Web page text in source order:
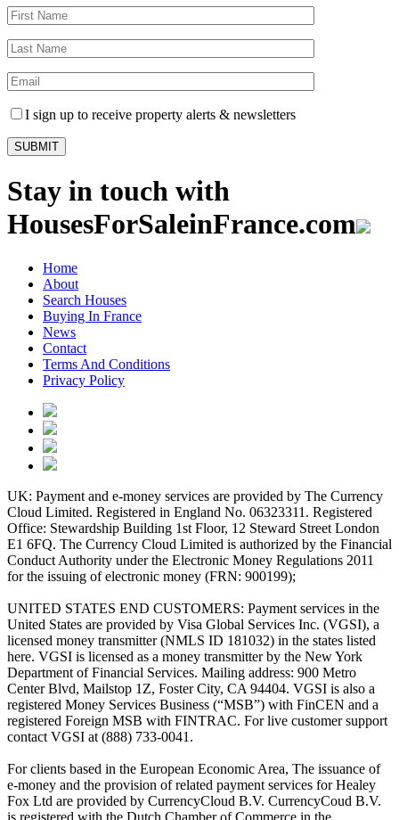
I sign up to receive property alerts & newsletters
Stay in touch with
HousesForSaleinFrance.com
Home
About
Search Houses
Buying In France
News
Contact
Terms And Conditions
Privacy Policy
UK: Payment and e-money services are provided by The Currency
Cloud Limited. Registered in England No. 06323311. Registered
Office: Stewardship Building 1st Floor, 12 Steward Street London
E1 6FQ. The Currency Cloud Limited is authorized by the Financial
Conduct Authority under the Electronic Money Regulations 2011
for the issuing of electronic money (FRN: 900199);
UNITED STATES END CUSTOMERS: Payment services in the
United States are provided by Visa Global Services Inc. (VGSI), a
licensed money transmitter (NMLS ID 181032) in the states listed
here. VGSI is licensed as a money transmitter by the New York
Department of Financial Services. Mailing address: 900 Metro
Center Blvd, Mailstop 1Z, Foster City, CA 94404. VGSI is also a
registered Money Services Business (“MSB”) with FinCEN and a
registered Foreign MSB with FINTRAC. For live customer support
contact VGSI at (888) 733-0041.
For clients based in the European Economic Area, The issuance of
e-money and the provision of related payment services for Healey
Fox Ltd are provided by CurrencyCloud B.V. CurrencyCoud B.V.
is registered with the Dutch Chamber of Commerce in the